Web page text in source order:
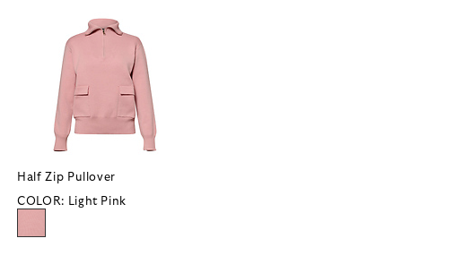
Half Zip Pullover
COLOR: Light Pink